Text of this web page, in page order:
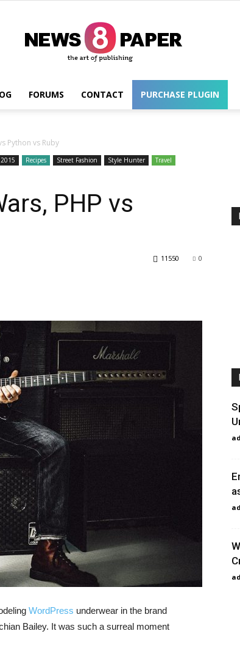
Wordpress
FORUMS CONTACT PURCHASE PLUGIN
Python vs Ruby
Recipes Street Fashion Style Hunter
Travel
PHP vs
0
11550
WordPress underwear in the brand
Bailey. It was such a surreal moment